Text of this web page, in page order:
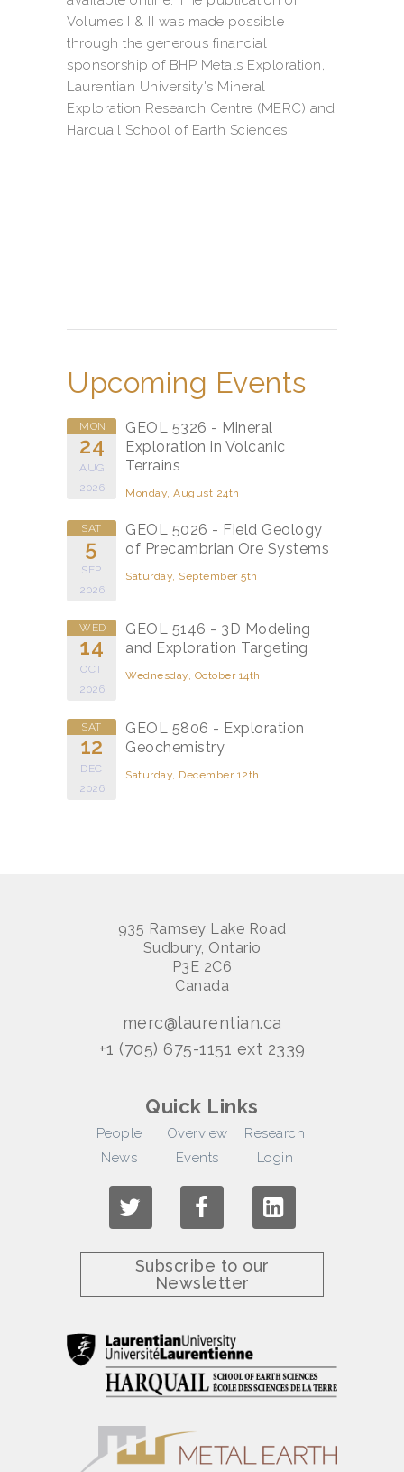
Volumes I & II was made possible
through the generous financial
sponsorship of BHP Metals Exploration,
Laurentian University's Mineral
Exploration Research Centre (MERC) and
Harquail School of Earth Sciences.
Upcoming Events
MON
24
AUG
2026
GEOL 5326 - Mineral
Exploration in Volcanic
Terrains
Monday, August 24th
SAT
5
SEP
2026
GEOL 5026 - Field Geology
of Precambrian Ore Systems
Saturday, September 5th
WED
14
OCT
2026
GEOL 5146 - 3D Modeling
and Exploration Targeting
Wednesday, October 14th
SAT
12
DEC
2026
GEOL 5806 - Exploration
Geochemistry
Saturday, December 12th
935 Ramsey Lake Road
Sudbury, Ontario
P3E 2C6
Canada
merc@laurentian.ca
+1 (705) 675-1151 ext 2339
Quick Links
People Overview
Research
News
Events Login
Subscribe to our
Newsletter